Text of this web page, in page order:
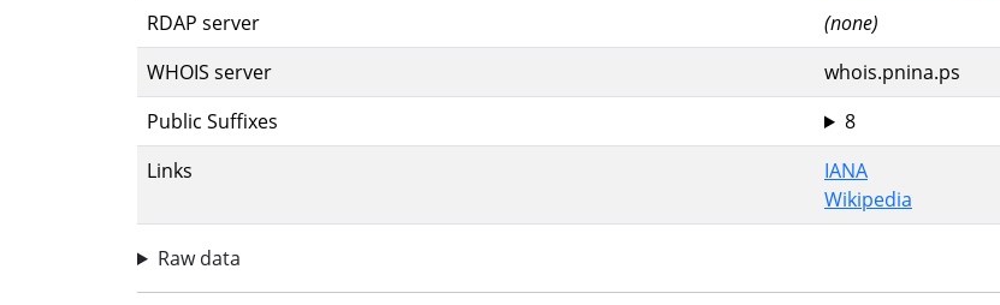
RDAP server
(none)
WHOIS server
whois.pnina.ps
Public Suffixes
8
Links
IANA
Wikipedia
Raw data